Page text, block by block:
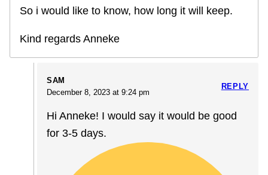
So i would like to know, how long it will keep.
Kind regards Anneke
SAM
December 8, 2023 at 9:24 pm
Hi Anneke! I would say it would be good
for 3-5 days.
REPLY